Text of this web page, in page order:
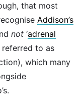
that most
Addison’s
not ‘adrenal
referred to as
which many